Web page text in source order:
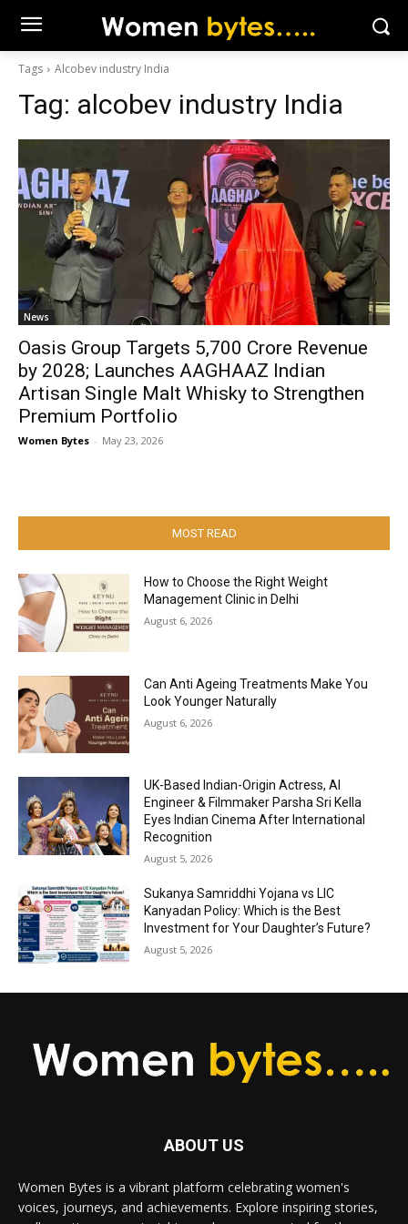
Tags Alcobev industry India
Tag: alcobev industry India
News
Oasis Group Targets ₹5,700 Crore Revenue
by 2028; Launches AAGHAAZ Indian
Artisan Single Malt Whisky to Strengthen
Premium Portfolio
Women Bytes - May 23, 2026
MOST READ
How to Choose the Right Weight
Management Clinic in Delhi
August 6, 2026
Can Anti Ageing Treatments Make You
Look Younger Naturally
August 6, 2026
UK-Based Indian-Origin Actress, AI
Engineer & Filmmaker Parsha Sri Kella
Eyes Indian Cinema After International
Recognition
August 5, 2026
Sukanya Samriddhi Yojana vs LIC
Kanyadan Policy: Which is the Best
Investment for Your Daughter’s Future?
August 5, 2026
ABOUT US
Women Bytes is a vibrant platform celebrating women's
voices, journeys, and achievements. Explore inspiring stories,